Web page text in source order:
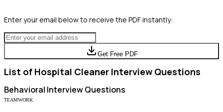
Enter your email below to receive the PDF instantly:
Get Free PDF
List of Hospital Cleaner Interview Questions
Behavioral Interview Questions
TEAMWORK